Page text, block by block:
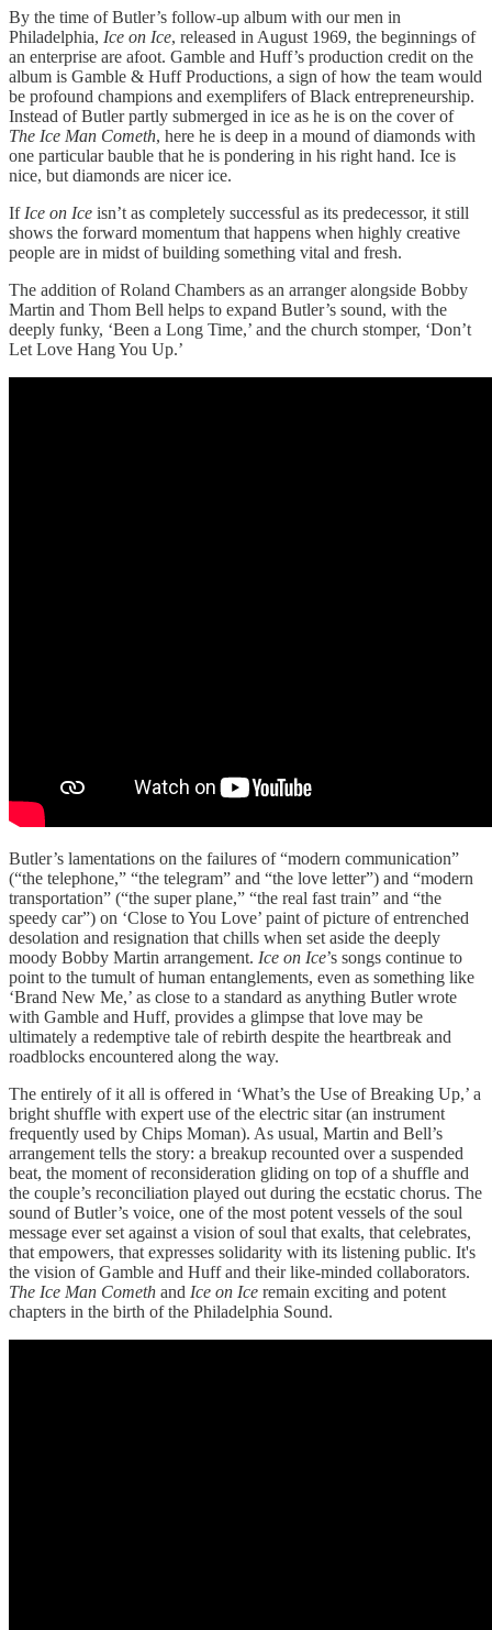
By the time of Butler’s follow-up album with our men in
Philadelphia, Ice on Ice, released in August 1969, the beginnings of
an enterprise are afoot. Gamble and Huff’s production credit on the
album is Gamble & Huff Productions, a sign of how the team would
be profound champions and exemplifers of Black entrepreneurship.
Instead of Butler partly submerged in ice as he is on the cover of
The Ice Man Cometh, here he is deep in a mound of diamonds with
one particular bauble that he is pondering in his right hand. Ice is
nice, but diamonds are nicer ice.
If Ice on Ice isn’t as completely successful as its predecessor, it still
shows the forward momentum that happens when highly creative
people are in midst of building something vital and fresh.
The addition of Roland Chambers as an arranger alongside Bobby
Martin and Thom Bell helps to expand Butler’s sound, with the
deeply funky, ‘Been a Long Time,’ and the church stomper, ‘Don’t
Let Love Hang You Up.’
Butler’s lamentations on the failures of “modern communication”
(“the telephone,” “the telegram” and “the love letter”) and “modern
transportation” (“the super plane,” “the real fast train” and “the
speedy car”) on ‘Close to You Love’ paint of picture of entrenched
desolation and resignation that chills when set aside the deeply
moody Bobby Martin arrangement. Ice on Ice’s songs continue to
point to the tumult of human entanglements, even as something like
‘Brand New Me,’ as close to a standard as anything Butler wrote
with Gamble and Huff, provides a glimpse that love may be
ultimately a redemptive tale of rebirth despite the heartbreak and
roadblocks encountered along the way.
The entirely of it all is offered in ‘What’s the Use of Breaking Up,’ a
bright shuffle with expert use of the electric sitar (an instrument
frequently used by Chips Moman). As usual, Martin and Bell’s
arrangement tells the story: a breakup recounted over a suspended
beat, the moment of reconsideration gliding on top of a shuffle and
the couple’s reconciliation played out during the ecstatic chorus. The
sound of Butler’s voice, one of the most potent vessels of the soul
message ever set against a vision of soul that exalts, that celebrates,
that empowers, that expresses solidarity with its listening public. It's
the vision of Gamble and Huff and their like-minded collaborators.
The Ice Man Cometh and Ice on Ice remain exciting and potent
chapters in the birth of the Philadelphia Sound.